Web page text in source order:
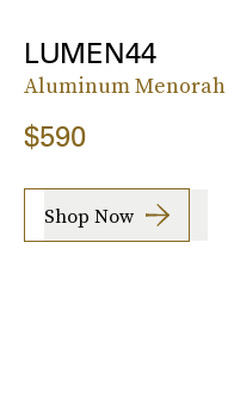
LUMEN44
Aluminum
$590
Shop Now